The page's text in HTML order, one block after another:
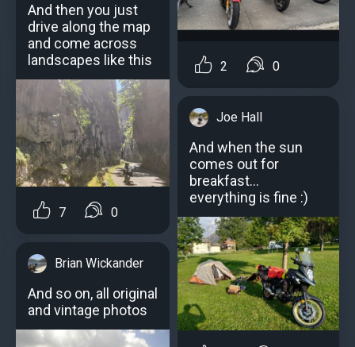
And then you just
drive along the map
and come across
landscapes like this
7 0
Brian Wickander
And so on, all original
and vintage photos
2 0
Joe Hall
And when the sun
comes out for
breakfast...
everything is fine :)